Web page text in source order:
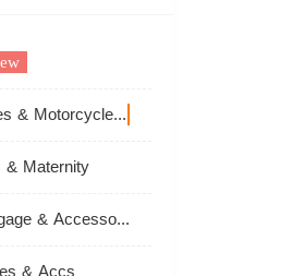
Automobiles & Motorcycles
Maternity
Bags, Luggage & Accessories